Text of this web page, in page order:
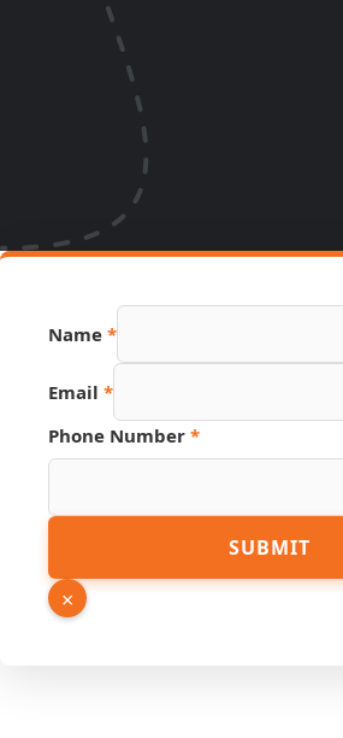
Email
Number
Name *
Email *
Phone Number *
SUBMIT
×